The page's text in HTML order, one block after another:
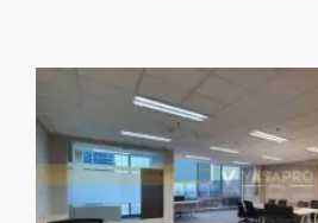
Kuningan, TB ... <a title="Sewa
Kuningan Jakarta 167 sqm"
href="https://vasapro.com/property/
furnished-mega-kuningan-jakarta-
more about Sewa Kantor Full
Jakarta 167 sqm">Read more</a>